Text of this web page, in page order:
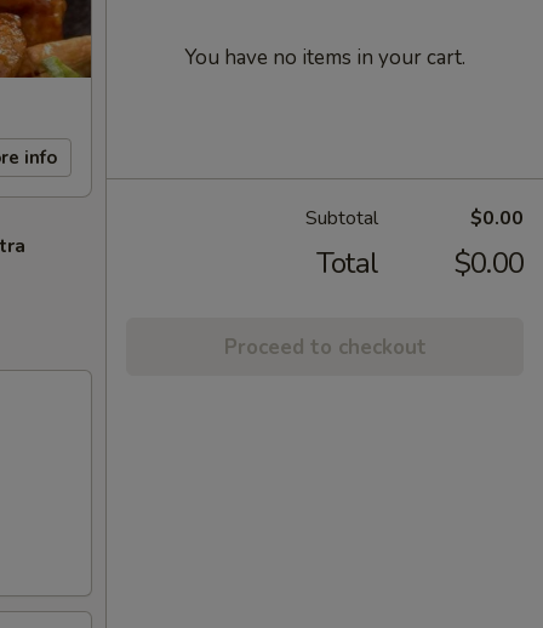
info
You have no items in your cart.
Subtotal $0.00
Total $0.00
Proceed to checkout